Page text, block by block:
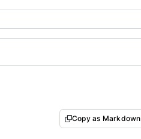
Copy as Markdown